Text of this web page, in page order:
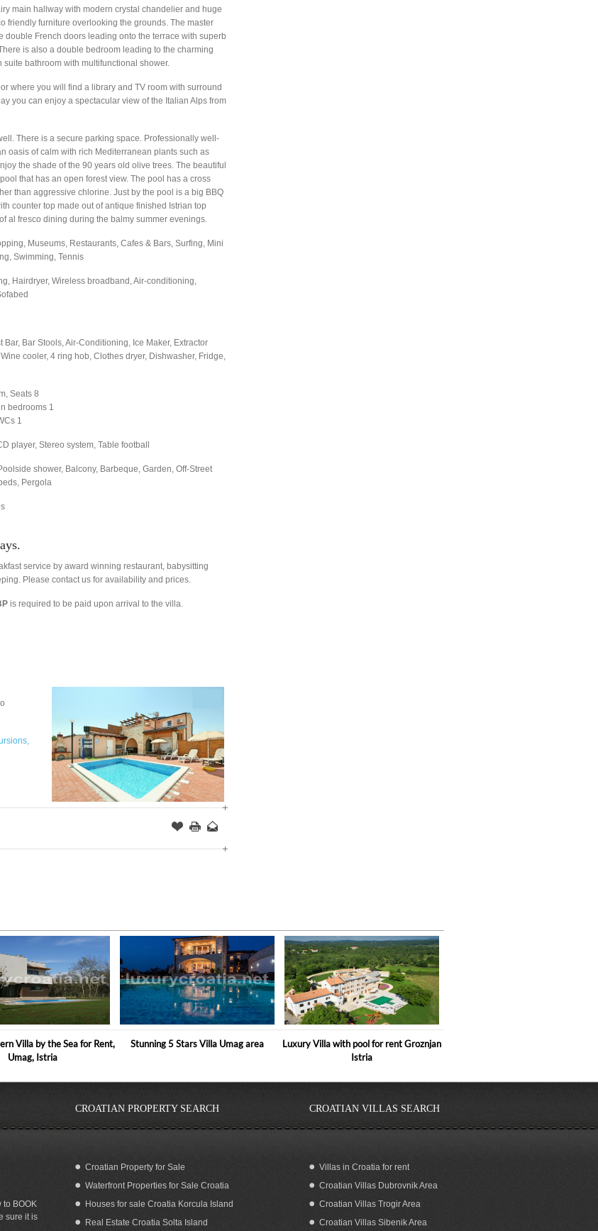
main hallway with modern crystal chandelier and huge
friendly furniture overlooking the grounds. The master
French doors leading onto the terrace with superb
is also a double bedroom leading to the charming
bathroom with multifunctional shower.
where you will find a library and TV room with surround
you can enjoy a spectacular view of the Italian Alps from
There is a secure parking space. Professionally well-
oasis of calm with rich Mediterranean plants such as
the shade of the 90 years old olive trees. The beautiful
that has an open forest view. The pool has a cross
than aggressive chlorine. Just by the pool is a big BBQ
counter top made out of antique finished Istrian top
al fresco dining during the balmy summer evenings.
Museums, Restaurants, Cafes & Bars, Surfing, Mini
Swimming, Tennis
Hairdryer, Wireless broadband, Air-conditioning,
Bar Stools, Air-Conditioning, Ice Maker, Extractor
cooler, 4 ring hob, Clothes dryer, Dishwasher, Fridge,
Seats 8
bedrooms 1
1
player, Stereo system, Table football
shower, Balcony, Barbeque, Garden, Off-Street
Pergola
service by award winning restaurant, babysitting
Please contact us for availability and prices.
is required to be paid upon arrival to the villa.
Offerthis to
Villa by the Sea for Rent,
Umag, Istria
Stunning 5 Stars Villa Umag area
Luxury Villa with pool for rent Groznjan
Istria
Holiday Villa, Brijuni
MODERN POOL VILLA FOR RENT
NOVIGRAD ISTRIA
Holiday home with pool for rent, Istria
to BOOK
sure it is
CROATIAN PROPERTY SEARCH
Croatian Property for Sale
Waterfront Properties for Sale Croatia
Houses for sale Croatia Korcula Island
Real Estate Croatia Solta Island
CROATIAN VILLAS SEARCH
Villas in Croatia for rent
Croatian Villas Dubrovnik Area
Croatian Villas Trogir Area
Croatian Villas Sibenik Area